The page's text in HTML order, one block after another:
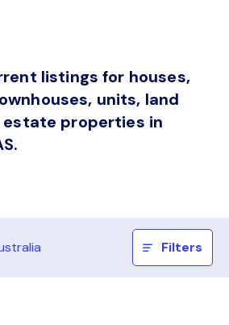
listings for houses,
units, land
properties in
Filters